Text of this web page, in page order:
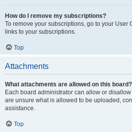
How do I remove my subscriptions?
To remove your subscriptions, go to your User
links to your subscriptions.
Top
Attachments
What attachments are allowed on this board?
Each board administrator can allow or
are unsure what is allowed to be uploaded,
assistance.
Top